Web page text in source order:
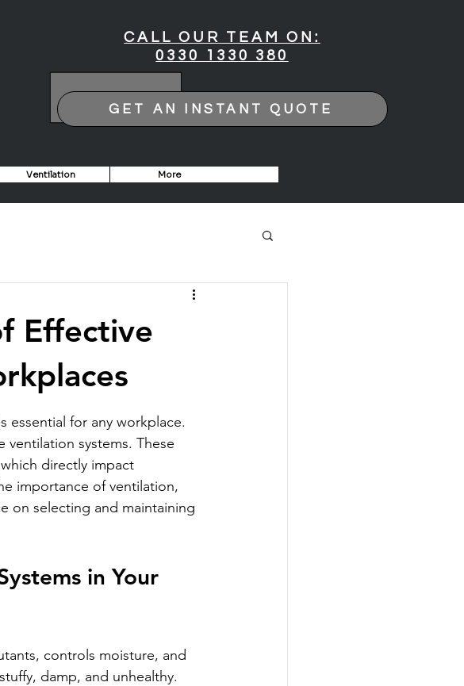
CALL OUR TEAM ON:
0330 1330 380
GET AN INSTANT QUOTE
Ventilation More
Effective
essential for any workplace.
systems. These
directly impact
importance of ventilation,
on selecting and maintaining
in Your
controls moisture, and
damp, and unhealthy.